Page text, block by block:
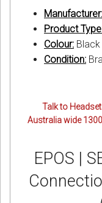
Manufacturer:
Product
Colour: Black
Condition:
Talk to
Australia wide
EPOS |